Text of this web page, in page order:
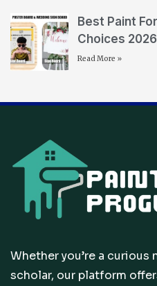
Best Paint
Choices 2026
Read More »
Whether you’re a curious
scholar, our platform